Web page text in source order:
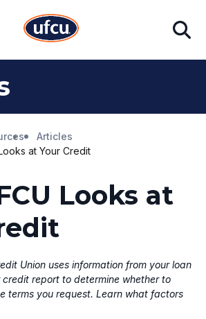
Search
Articles
at Your Credit
Looks at
Union uses information from your loan
report to determine whether to
terms you request. Learn what factors